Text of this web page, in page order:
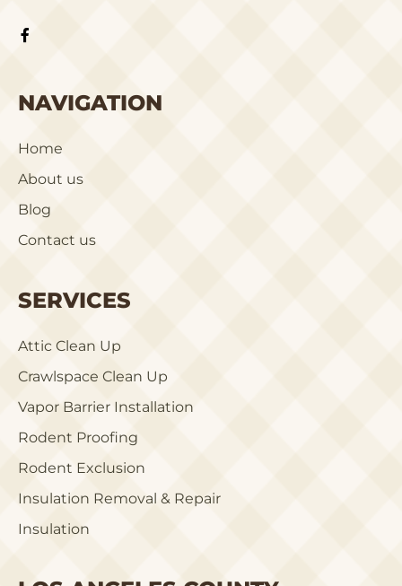
NAVIGATION
Home
About us
Blog
Contact us
SERVICES
Attic Clean Up
Crawlspace Clean Up
Vapor Barrier Installation
Rodent Proofing
Rodent Exclusion
Insulation Removal & Repair
Insulation